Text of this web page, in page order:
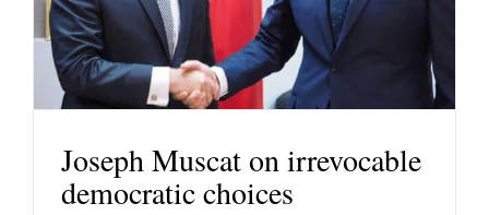
Joseph Muscat on irrevocable
democratic choices